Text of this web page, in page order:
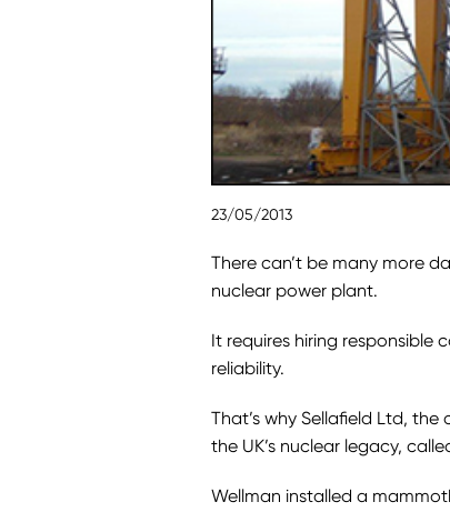
23/05/2013
There can’t be many more
nuclear power plant.
It requires hiring responsible
reliability.
That’s why Sellafield Ltd,
the UK’s nuclear legacy,
Wellman installed a